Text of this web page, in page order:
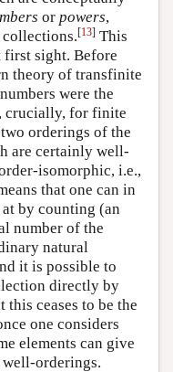
or powers,
collections.[13] This
sight. Before
theory of transfinite
were the
crucially, for finite
orderings of the
are certainly well-
isomorphic, i.e.,
that one can in
by counting (an
number of the
natural
it is possible to
directly by
ceases to be the
one considers
elements can give
orderings.